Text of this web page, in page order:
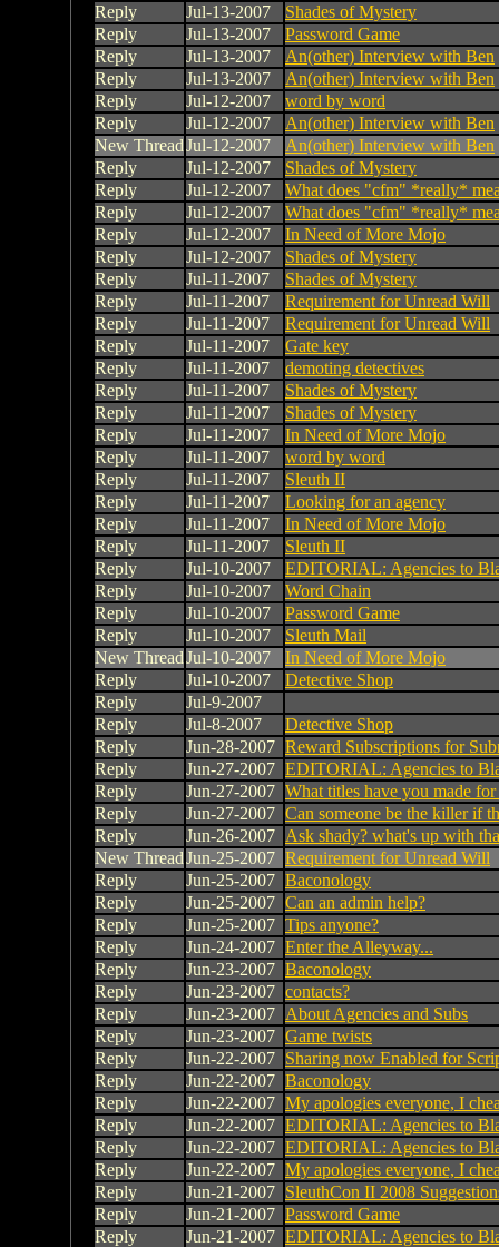
Reply
Jul-13-2007
Shades of Mystery
Reply
Jul-13-2007
Password Game
Reply
Jul-13-2007
An(other) Interview with Ben
Reply
Jul-13-2007
An(other) Interview with Ben
Reply
Jul-12-2007
word by word
Reply
Jul-12-2007
An(other) Interview with Ben
New ThreadJul-12-2007
An(other) Interview with Ben
Reply
Jul-12-2007
Shades of Mystery
Reply
Jul-12-2007
What does "cfm" *really*
Reply
Jul-12-2007
What does "cfm" *really*
Reply
Jul-12-2007
In Need of More Mojo
Reply
Jul-12-2007
Shades of Mystery
Reply
Jul-11-2007
Shades of Mystery
Reply
Jul-11-2007
Requirement for Unread Will
Reply
Jul-11-2007
Requirement for Unread Will
Reply
Jul-11-2007
Gate key
Reply
Jul-11-2007
demoting detectives
Reply
Jul-11-2007
Shades of Mystery
Reply
Jul-11-2007
Shades of Mystery
Reply
Jul-11-2007
In Need of More Mojo
Reply
Jul-11-2007
word by word
Reply
Jul-11-2007
Sleuth II
Reply
Jul-11-2007
Looking for an agency
Reply
Jul-11-2007
In Need of More Mojo
Reply
Jul-11-2007
Sleuth II
Reply
Jul-10-2007
EDITORIAL: Agencies to
Reply
Jul-10-2007
Word Chain
Reply
Jul-10-2007
Password Game
Reply
Jul-10-2007
Sleuth Mail
New ThreadJul-10-2007
In Need of More Mojo
Reply
Jul-10-2007
Detective Shop
Reply
Jul-9-2007
Reply
Jul-8-2007
Detective Shop
Reply
Jun-28-2007 Reward Subscriptions for
Reply
Jun-27-2007 EDITORIAL: Agencies to
Reply
Jun-27-2007 What titles have you made for
Reply
Jun-27-2007 Can someone be the killer if
Reply
Jun-26-2007 Ask shady? what's up with
New ThreadJun-25-2007 Requirement for Unread Will
Reply
Jun-25-2007 Baconology
Reply
Jun-25-2007 Can an admin help?
Reply
Jun-25-2007 Tips anyone?
Reply
Jun-24-2007 Enter the Alleyway...
Reply
Jun-23-2007 Baconology
Reply
Jun-23-2007 contacts?
Reply
Jun-23-2007 About Agencies and Subs
Reply
Jun-23-2007 Game twists
Reply
Jun-22-2007 Sharing now Enabled for
Reply
Jun-22-2007 Baconology
Reply
Jun-22-2007 My apologies everyone, I
Reply
Jun-22-2007 EDITORIAL: Agencies to
Reply
Jun-22-2007 EDITORIAL: Agencies to
Reply
Jun-22-2007 My apologies everyone, I
Reply
Jun-21-2007 SleuthCon II 2008
Reply
Jun-21-2007 Password Game
Reply
Jun-21-2007 EDITORIAL: Agencies to